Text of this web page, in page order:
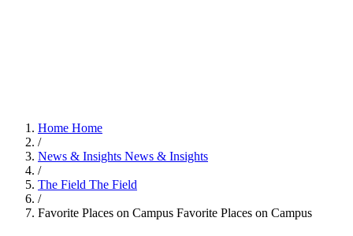
Home Home
/
News & Insights News & Insights
/
The Field The Field
/
Favorite Places on Campus Favorite Places on Campus